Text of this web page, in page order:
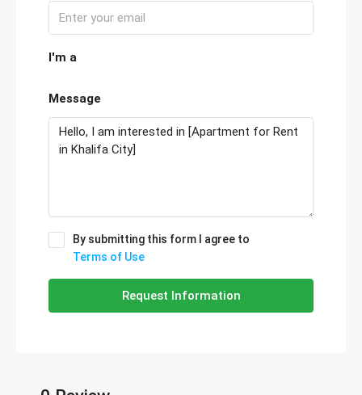
I'm a
Message
By submitting this form I agree to
Terms of Use
Request Information